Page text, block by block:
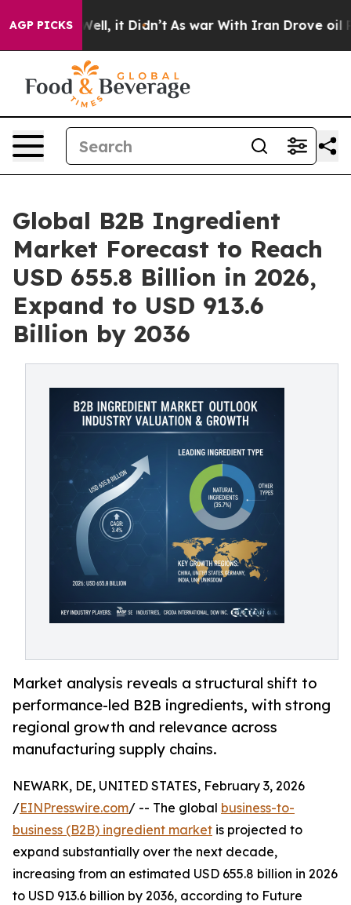
AGP PICKS
Well, it Didn’t As war With Iran Drove oil
Global B2B Ingredient
Market Forecast to Reach
USD 655.8 Billion in 2026,
Expand to USD 913.6
Billion by 2036
Market analysis reveals a structural shift to
performance-led B2B ingredients, with strong
regional growth and relevance across
manufacturing supply chains.
NEWARK, DE, UNITED STATES, February 3, 2026
/EINPresswire.com/ -- The global business-to-
business (B2B) ingredient market is projected to
expand substantially over the next decade,
increasing from an estimated USD 655.8 billion in 2026
to USD 913.6 billion by 2036, according to Future